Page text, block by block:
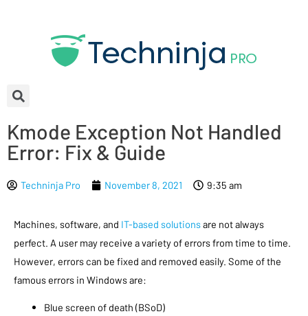
Kmode Exception Not Handled
Error: Fix & Guide
Techninja Pro November 8, 2021 9:35 am
Machines, software, and IT-based solutionsare not always
perfect. A user may receive a variety of errors from time to time.
However, errors can be fixed and removed easily. Some of the
famous errors in Windows are:
Blue screen of death (BSoD)